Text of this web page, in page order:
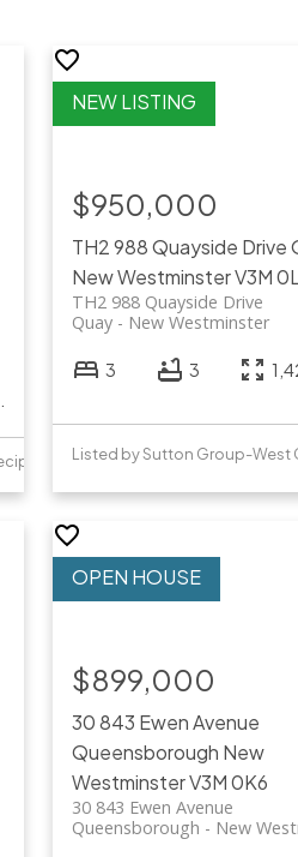
TH2 988 Quayside Drive
New WestminsterV3M
TH2 988 Quayside Drive
New Westminster
Quay
$950,000
3 3
30 843 Ewen Avenue
Queensborough New
WestminsterV3M 0K6
30 843 Ewen Avenue
New
Queensborough
$899,000